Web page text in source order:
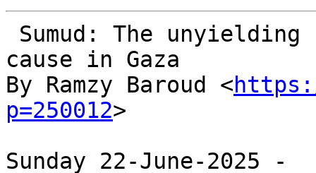
cause in Gaza
By Ramzy Baroud <
p=250012>